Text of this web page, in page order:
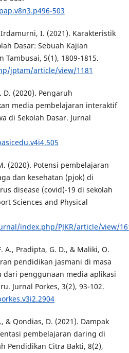
503
I. (2021). Karakteristik
Dasar: Sebuah Kajian
Tambusai, 5(1), 1809-1815.
jptam/article/view/1181
D. (2020). Pengaruh
media pembelajaran interaktif
di Sekolah Dasar. Jurnal
(2020). Potensi pembelajaran
dan kesehatan (pjok) di
disease (covid)-19 di sekolah
Sciences and Physical
index.php/PJKR/article/view/
A., Pradipta, G. D., & Maliki, O.
pendidikan jasmani di masa
penggunaan media aplikasi
Jurnal Porkes, 3(2), 93-102.
& Qondias, D. (2021). Dampak
pembelajaran daring di
Pendidikan Citra Bakti, 8(2),